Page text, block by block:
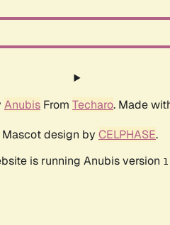
Anubis From Techaro. Made
Mascot design by CELPHASE.
is running Anubis version